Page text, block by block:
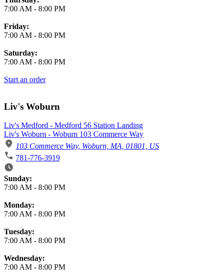
7:00 AM - 8:00 PM
Friday:
7:00 AM - 8:00 PM
Saturday:
7:00 AM - 8:00 PM
Start an order
Liv's Woburn
Liv's Medford - Medford 56 Station Landing
Liv's Woburn - Woburn 103 Commerce Way
103 Commerce Way, Woburn, MA, 01801, US
781-776-3919
Business Hours
Sunday:
7:00 AM - 8:00 PM
Monday:
7:00 AM - 8:00 PM
Tuesday:
7:00 AM - 8:00 PM
Wednesday:
7:00 AM - 8:00 PM